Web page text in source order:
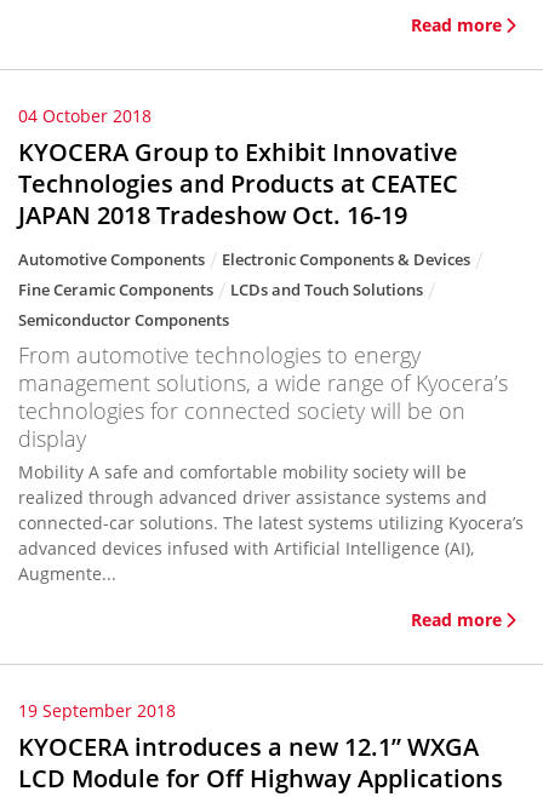
Read more
04 October 2018
KYOCERA Group to Exhibit Innovative
Technologies and Products at CEATEC
JAPAN 2018 Tradeshow Oct. 16-19
Automotive Components
Electronic Components & Devices
Fine Ceramic Components
LCDs and Touch Solutions
Semiconductor Components
From automotive technologies to energy
management solutions, a wide range of Kyocera’s
technologies for connected society will be on
display
Mobility A safe and comfortable mobility society will be
realized through advanced driver assistance systems and
connected-car solutions. The latest systems utilizing Kyocera’s
advanced devices infused with Artificial Intelligence (AI),
Augmente...
Read more
19 September 2018
KYOCERA introduces a new 12.1” WXGA
LCD Module for Off Highway Applications